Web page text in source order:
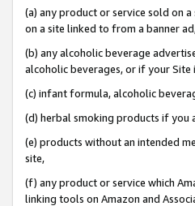
(a) any product or service sold on
on a site linked to from a banner
(b) any alcoholic beverage
alcoholic beverages, or if your Site
(c) infant formula, alcoholic
(d) herbal smoking products if you
(e) products without an intended
site,
(f) any product or service which
linking tools on Amazon and